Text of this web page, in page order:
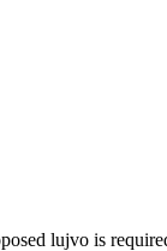
lujvo is